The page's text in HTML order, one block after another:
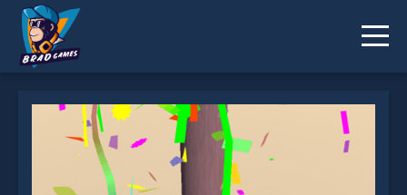
* You should use at least 10 words.